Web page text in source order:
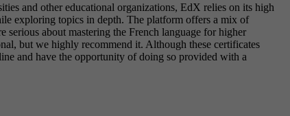
and other educational organizations, EdX relies on its high
exploring topics in depth. The platform offers a mix of
serious about mastering the French language for higher
but we highly recommend it. Although these certificates
and have the opportunity of doing so provided with a